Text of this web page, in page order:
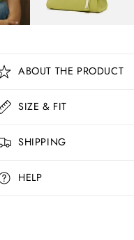
o
ABOUT THE PRODUCT
SIZE & FIT
SHIPPING
HELP